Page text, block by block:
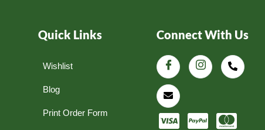
Quick Links
Wishlist
Blog
Print Order Form
Connect With Us